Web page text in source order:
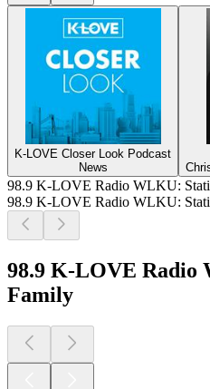
K-LOVE Closer Look Podcast
News
98.9 K-LOVE Radio WLKU:
98.9 K-LOVE Radio WLKU:
98.9 K-LOVE Radio
Family